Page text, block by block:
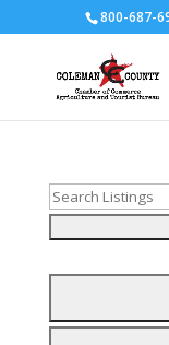
800-687-